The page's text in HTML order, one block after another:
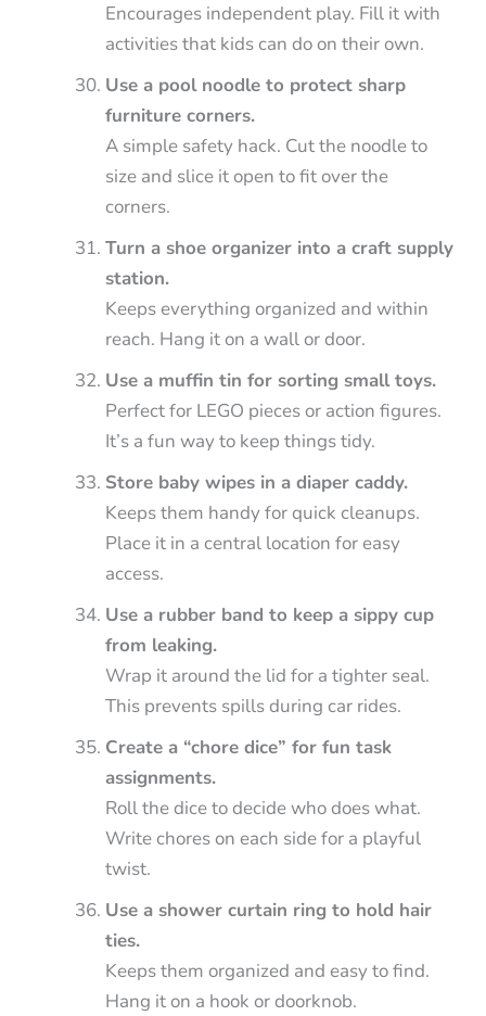
Encourages independent play. Fill it with
activities that kids can do on their own.
Use a pool noodle to protect sharp
furniture corners.
A simple safety hack. Cut the noodle to
size and slice it open to fit over the
corners.
Turn a shoe organizer into a craft supply
station.
Keeps everything organized and within
reach. Hang it on a wall or door.
Use a muffin tin for sorting small toys.
Perfect for LEGO pieces or action figures.
It’s a fun way to keep things tidy.
Store baby wipes in a diaper caddy.
Keeps them handy for quick cleanups.
Place it in a central location for easy
access.
Use a rubber band to keep a sippy cup
from leaking.
Wrap it around the lid for a tighter seal.
This prevents spills during car rides.
Create a “chore dice” for fun task
assignments.
Roll the dice to decide who does what.
Write chores on each side for a playful
twist.
Use a shower curtain ring to hold hair
ties.
Keeps them organized and easy to find.
Hang it on a hook or doorknob.